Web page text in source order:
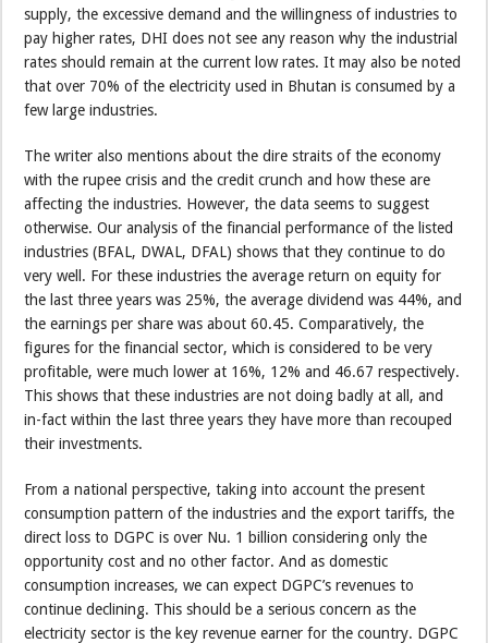
supply, the excessive demand and the willingness of industries to
pay higher rates, DHI does not see any reason why the industrial
rates should remain at the current low rates. It may also be noted
that over 70% of the electricity used in Bhutan is consumed by a
few large industries.
The writer also mentions about the dire straits of the economy
with the rupee crisis and the credit crunch and how these are
affecting the industries. However, the data seems to suggest
otherwise. Our analysis of the financial performance of the listed
industries (BFAL, DWAL, DFAL) shows that they continue to do
very well. For these industries the average return on equity for
the last three years was 25%, the average dividend was 44%, and
the earnings per share was about 60.45. Comparatively, the
figures for the financial sector, which is considered to be very
profitable, were much lower at 16%, 12% and 46.67 respectively.
This shows that these industries are not doing badly at all, and
in-fact within the last three years they have more than recouped
their investments.
From a national perspective, taking into account the present
consumption pattern of the industries and the export tariffs, the
direct loss to DGPC is over Nu. 1 billion considering only the
opportunity cost and no other factor. And as domestic
consumption increases, we can expect DGPC’s revenues to
continue declining. This should be a serious concern as the
electricity sector is the key revenue earner for the country. DGPC